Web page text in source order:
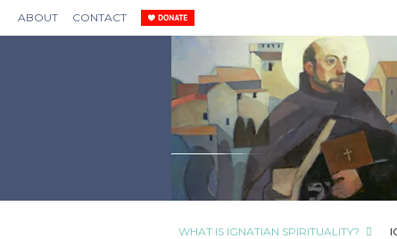
ABOUT CONTACT
WHAT IS IGNATIAN SPIRITUALITY?